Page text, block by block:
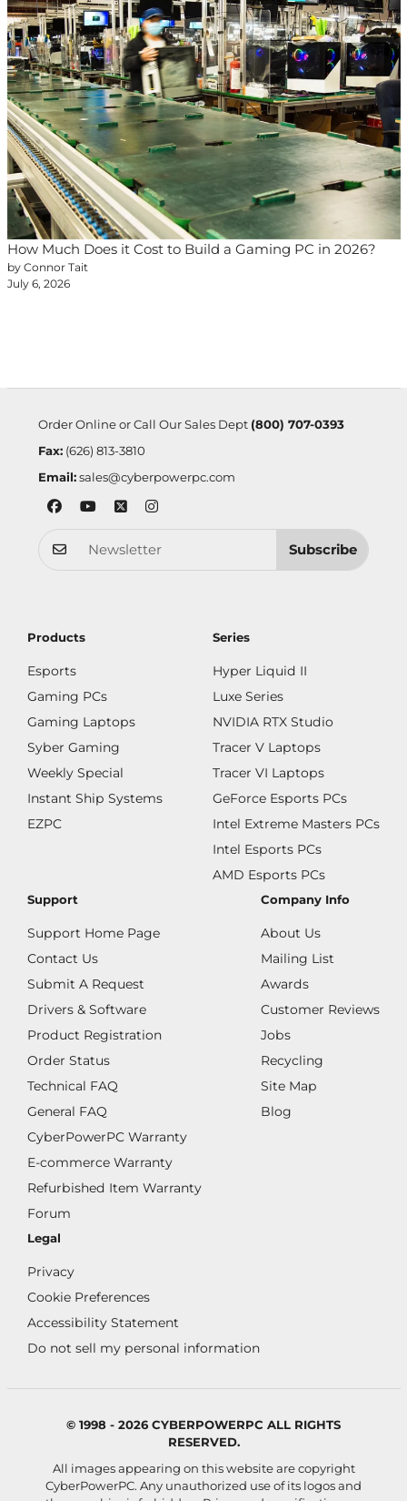
How Much Does it Cost to Build a Gaming PC in 2026?
by Connor Tait
July 6, 2026
Order Online or Call Our Sales Dept (800) 707-0393
Fax:(626) 813-3810
Email: sales@cyberpowerpc.com
Subscribe
Products
Esports
Gaming PCs
Gaming Laptops
Syber Gaming
Weekly Special
Instant Ship Systems
EZPC
Series
Hyper Liquid II
Luxe Series
NVIDIA RTX Studio
Tracer V Laptops
Tracer VI Laptops
GeForce Esports PCs
Intel Extreme Masters PCs
Intel Esports PCs
AMD Esports PCs
Support
Support Home Page
Contact Us
Submit A Request
Drivers & Software
Product Registration
Order Status
Technical FAQ
General FAQ
CyberPowerPC Warranty
E-commerce Warranty
Refurbished Item Warranty
Forum
Company Info
About Us
Mailing List
Awards
Customer Reviews
Jobs
Recycling
Site Map
Blog
Legal
Privacy
Cookie Preferences
Accessibility Statement
Do not sell my personal information
© 1998 - 2026 CYBERPOWERPC ALL RIGHTS
RESERVED.
All images appearing on this website are copyright
CyberPowerPC. Any unauthorized use of its logos and